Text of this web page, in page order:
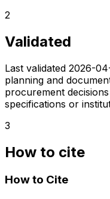
2
Validated
Last validated 2026-
planning and
procurement
specifications or
3
How to cite
How to Cite